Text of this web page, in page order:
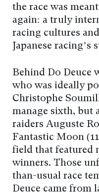
the race was
again: a truly
racing cultures
Japanese racing’s
Behind Do Deuce
who was ideally
Christophe
manage sixth, but
raiders Auguste
Fantastic Moon
field that featured
winners. Those
than-usual race
Deuce came from